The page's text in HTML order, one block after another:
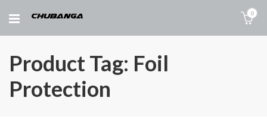
0
Product Tag: Foil
Protection